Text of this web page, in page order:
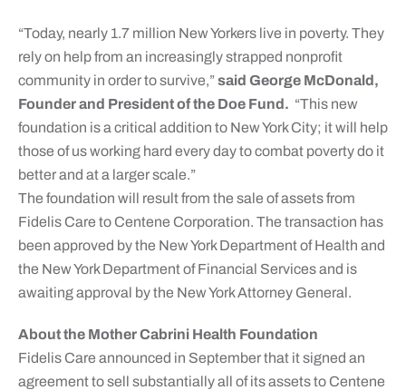
“Today, nearly 1.7 million New Yorkers live in poverty. They
rely on help from an increasingly strapped nonprofit
community in order to survive,”said George McDonald,
Founder and President of the Doe Fund. “This new
foundation is a critical addition to New York City; it will help
those of us working hard every day to combat poverty do it
better and at a larger scale.”
The foundation will result from the sale of assets from
Fidelis Care to Centene Corporation. The transaction has
been approved by the New York Department of Health and
the New York Department of Financial Services and is
awaiting approval by the New York Attorney General.
About the Mother Cabrini Health Foundation
Fidelis Care announced in September that it signed an
agreement to sell substantially all of its assets to Centene